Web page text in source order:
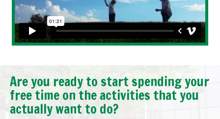
Are you ready to start spending your
free time on the activities that you
actually want to do?